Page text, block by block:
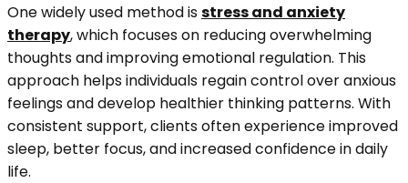
One widely used method isstress and anxiety
therapy, which focuses on reducing overwhelming
thoughts and improving emotional regulation. This
approach helps individuals regain control over anxious
feelings and develop healthier thinking patterns. With
consistent support, clients often experience improved
sleep, better focus, and increased confidence in daily
life.